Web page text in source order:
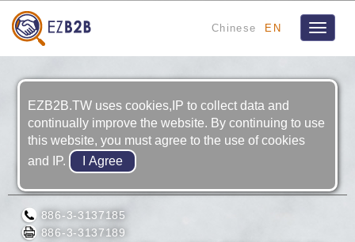
Chinese EN
Toggle
KU FU FASTENERS CO., LTD.
886-3-3137185
886-3-3137189
EZB2B.TW uses cookies,IP to collect data and
continually improve the website. By continuing to use
this website, you must agree to the use of cookies
and IP.